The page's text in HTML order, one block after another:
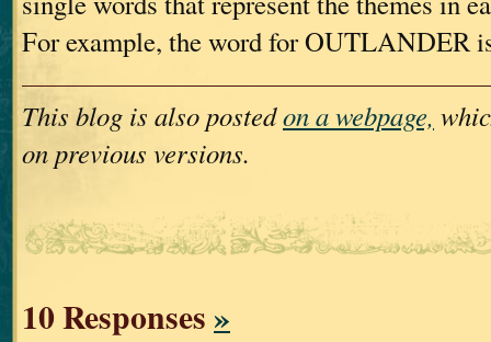
For example, the word for OUTLANDER
This blog is also postedon a webpage,
on previous versions.
10 Responses»